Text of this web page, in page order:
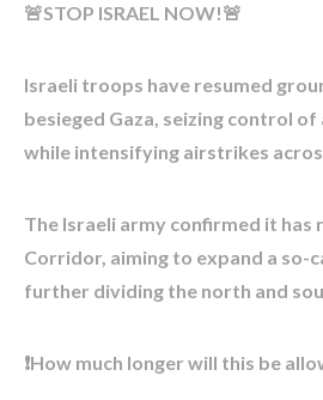
🚨STOP ISRAEL NOW!🚨
Israeli troops have resumed
besieged Gaza, seizing control
while intensifying airstrikes
The Israeli army confirmed it
Corridor, aiming to expand a so-
further dividing the north and
❗How much longer will this be